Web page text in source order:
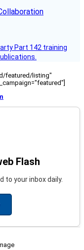
Part 142 training
featured/listing"
Flash
to your inbox daily.